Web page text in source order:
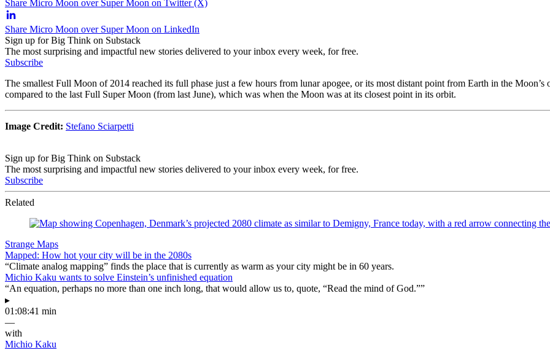
Share Micro Moon over Super Moon on Twitter (X)
Share Micro Moon over Super Moon on LinkedIn
Sign up for Big Think on Substack
The most surprising and impactful new stories delivered to your inbox every week, for free.
Subscribe
The smallest Full Moon of 2014 reached its full phase just a few hours from lunar apogee, or its most distant point from Earth in the
compared to the last Full Super Moon (from last June), which was when the Moon was at its closest point in its orbit.
Image Credit: Stefano Sciarpetti
Sign up for Big Think on Substack
The most surprising and impactful new stories delivered to your inbox every week, for free.
Subscribe
Related
Strange Maps
Mapped: How hot your city will be in the 2080s
“Climate analog mapping” finds the place that is currently as warm as your city might be in 60 years.
Michio Kaku wants to solve Einstein’s unfinished equation
“An equation, perhaps no more than one inch long, that would allow us to, quote, “Read the mind of God.””
▸
01:08:41 min
—
with
Michio Kaku